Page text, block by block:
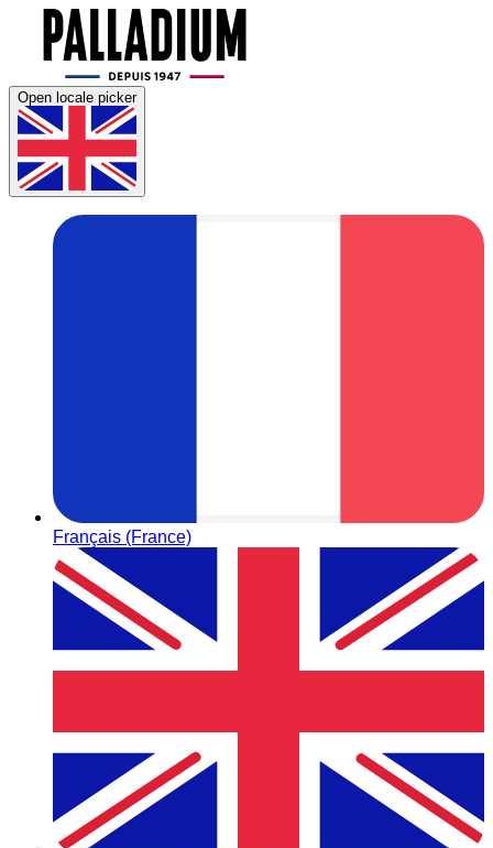
Open locale picker
Français (France)